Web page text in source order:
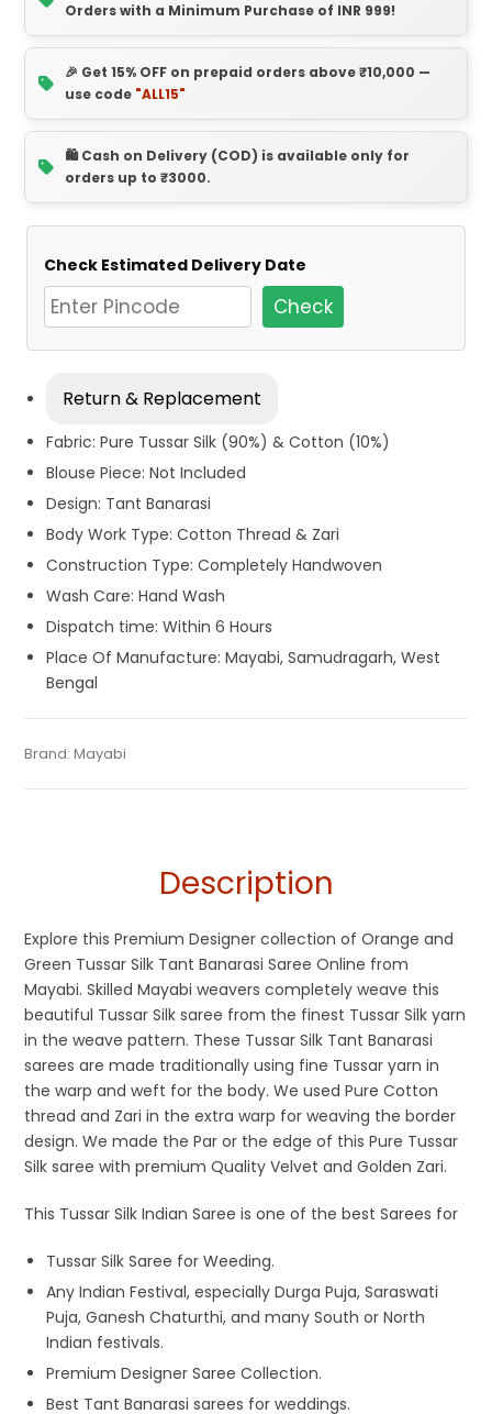
Orders with a Minimum Purchase of INR 999!
🎉 Get 15% OFF on prepaid orders above ₹10,000 —
use code "ALL15"
🛍️ Cash on Delivery (COD) is available only for
orders up to ₹3000.
Check Estimated Delivery Date
Check
Return & Replacement
Fabric: Pure Tussar Silk (90%) & Cotton (10%)
Blouse Piece: Not Included
Design: Tant Banarasi
Body Work Type: Cotton Thread & Zari
Construction Type: Completely Handwoven
Wash Care: Hand Wash
Dispatch time: Within 6 Hours
Place Of Manufacture: Mayabi, Samudragarh, West
Bengal
SKU:M-BP-0IF0-23062023-PB-AU56-TS-20-2
Categories:Tant Banarasi Saree
Tags: Dhamaka Sale
Brand:Mayabi
Description
Explore this Premium Designer collection of Orange and
Green Tussar Silk Tant Banarasi Saree Online from
Mayabi. Skilled Mayabi weavers completely weave this
beautiful Tussar Silk saree from the finest Tussar Silk yarn
in the weave pattern. These Tussar Silk Tant Banarasi
sarees are made traditionally using fine Tussar yarn in
the warp and weft for the body. We used Pure Cotton
thread and Zari in the extra warp for weaving the border
design. We made the Par or the edge of this Pure Tussar
Silk saree with premium Quality Velvet and Golden Zari.
This Tussar Silk Indian Saree is one of the best Sarees for
Tussar Silk Saree for Weeding.
Any Indian Festival, especially Durga Puja, Saraswati
Puja, Ganesh Chaturthi, and many South or North
Indian festivals.
Premium Designer Saree Collection.
Best Tant Banarasi sarees for weddings.